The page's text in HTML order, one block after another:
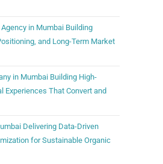
in Mumbai Building
and Long-Term Market
in Mumbai Building High-
Experiences That Convert and
Delivering Data-Driven
for Sustainable Organic